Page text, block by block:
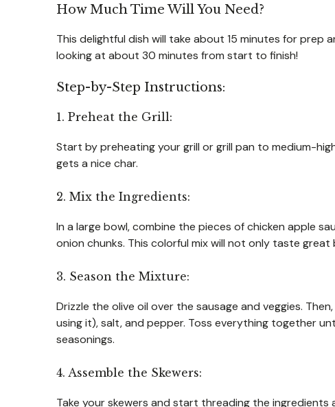
How Much Time Will You Need?
This delightful dish will take about 15 minutes for prep
looking at about 30 minutes from start to finish!
Step-by-Step Instructions:
1. Preheat the Grill:
Start by preheating your grill or grill pan to medium-
gets a nice char.
2. Mix the Ingredients:
In a large bowl, combine the pieces of chicken apple
onion chunks. This colorful mix will not only taste
3. Season the Mixture:
Drizzle the olive oil over the sausage and veggies.
using it), salt, and pepper. Toss everything together
seasonings.
4. Assemble the Skewers:
Take your skewers and start threading the ingredients